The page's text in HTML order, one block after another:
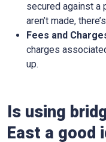
secured against a
aren’t made,
Fees and
charges
up.
Is using
East a good